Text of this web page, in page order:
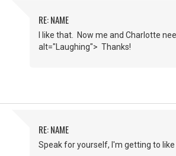
RE: NAME
I like that. Now me and Charlotte
alt="Laughing"> Thanks!
RE: NAME
Speak for yourself, I'm getting to